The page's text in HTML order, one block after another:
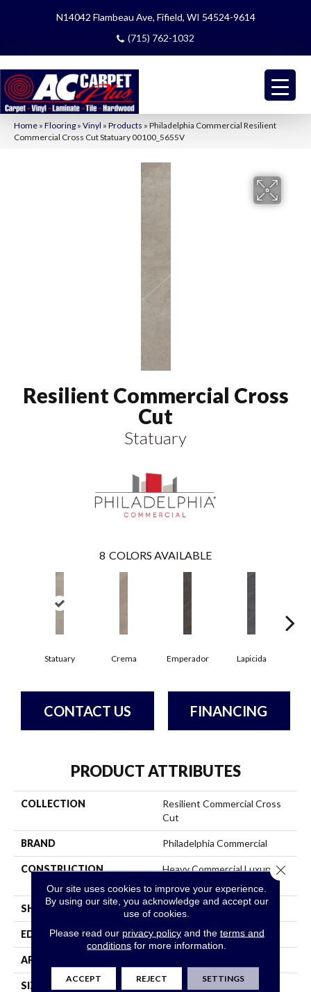
N14042 Flambeau Ave, Fifield, WI 54524-9614
(715) 762-1032
Home » Flooring » Vinyl » Products » Philadelphia Commercial Resilient
Commercial Cross Cut Statuary 00100_5655V
Resilient Commercial Cross
Cut
Statuary
8 COLORS AVAILABLE
Statuary Crema Emperador Lapicida
CONTACT US FINANCING
PRODUCT ATTRIBUTES
COLLECTION
Resilient Commercial Cross
Cut
BRAND Philadelphia Commercial
CONSTRUCTION
Heavy Commercial Luxury
SHAPE Plank
EDGE Square
APPLICATION
SIZE 9 In W, 63 In L
Our site uses cookies to improve your experience.
By using our site, you acknowledge and accept our
use of cookies.
Please read our privacy policyand the terms and
conditions for more information.
ACCEPT REJECT SETTINGS
Close